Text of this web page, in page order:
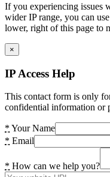
If you experiencing issues
wider IP range, you can
lower, right of this page to
×
IP Access Help
This contact form is only
confidential information or
* Your Name
* Email
* How can we help you?